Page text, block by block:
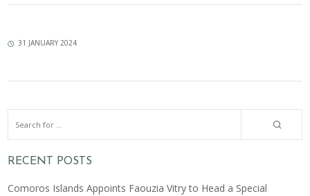
31 JANUARY 2024
RECENT POSTS
Comoros Islands Appoints Faouzia Vitry to Head a Special